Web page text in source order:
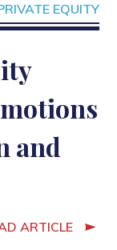
EQUITY
and
ARTICLE